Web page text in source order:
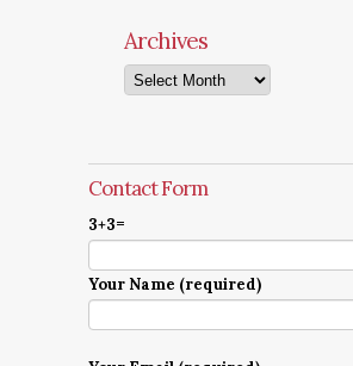
Archives
Archives
Contact Form
3+3=
Your Name (required)